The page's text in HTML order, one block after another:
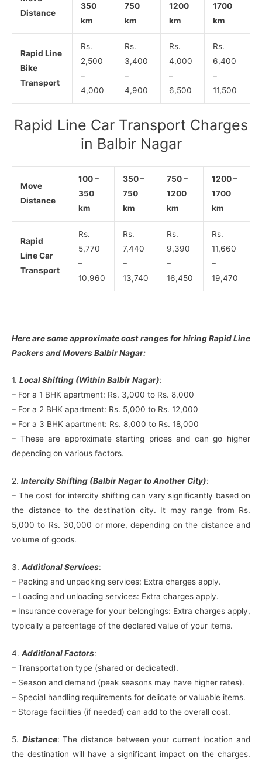
Distance
350
km
750
km
1200
km
1700
km
Rapid Line
Bike
Transport
Rs.
2,500
–
4,000
Rs.
3,400
–
4,900
Rs.
4,000
–
6,500
Rs.
6,400
–
11,500
Rapid Line Car Transport Charges
in Balbir Nagar
Move
Distance
100 –
350
km
350 –
750
km
750 –
1200
km
1200 –
1700
km
Rapid
Line Car
Transport
Rs.
5,770
–
10,960
Rs.
7,440
–
13,740
Rs.
9,390
–
16,450
Rs.
11,660
–
19,470
Here are some approximate cost ranges for hiring Rapid Line
Packers and Movers Balbir Nagar:
1. Local Shifting (Within Balbir Nagar):
– For a 1 BHK apartment: Rs. 3,000 to Rs. 8,000
– For a 2 BHK apartment: Rs. 5,000 to Rs. 12,000
– For a 3 BHK apartment: Rs. 8,000 to Rs. 18,000
– These are approximate starting prices and can go higher
depending on various factors.
2. Intercity Shifting (Balbir Nagar to Another City):
– The cost for intercity shifting can vary significantly based on
the distance to the destination city. It may range from Rs.
5,000 to Rs. 30,000 or more, depending on the distance and
volume of goods.
3. Additional Services:
– Packing and unpacking services: Extra charges apply.
– Loading and unloading services: Extra charges apply.
– Insurance coverage for your belongings: Extra charges apply,
typically a percentage of the declared value of your items.
4. Additional Factors:
– Transportation type (shared or dedicated).
– Season and demand (peak seasons may have higher rates).
– Special handling requirements for delicate or valuable items.
– Storage facilities (if needed) can add to the overall cost.
5. Distance: The distance between your current location and
the destination will have a significant impact on the charges.